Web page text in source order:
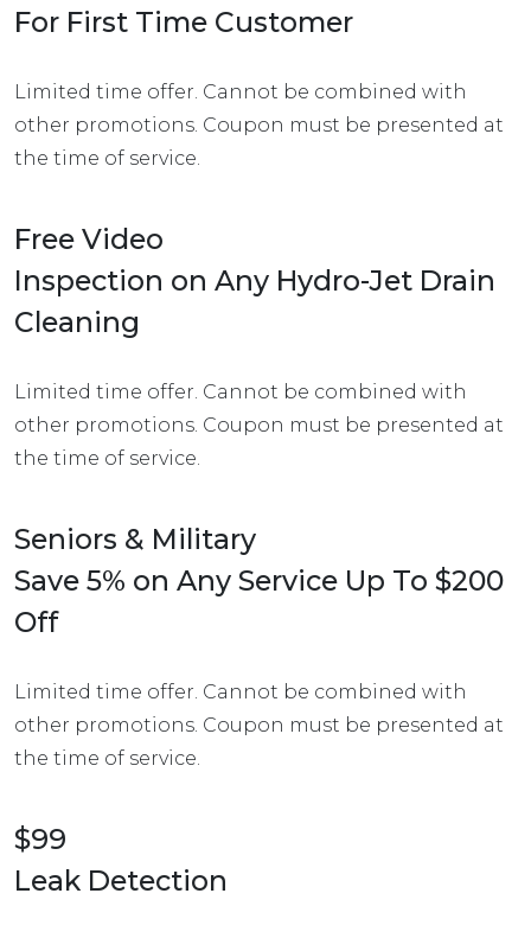
For First Time Customer
Limited time offer. Cannot be combined with
other promotions. Coupon must be presented at
the time of service.
Free Video
Inspection on Any Hydro-Jet Drain
Cleaning
Limited time offer. Cannot be combined with
other promotions. Coupon must be presented at
the time of service.
Seniors & Military
Save 5% on Any Service Up To $200
Off
Limited time offer. Cannot be combined with
other promotions. Coupon must be presented at
the time of service.
$99
Leak Detection